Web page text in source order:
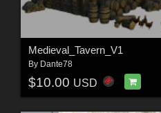
Medieval_Tavern_V1
By Dante78
$10.00 USD